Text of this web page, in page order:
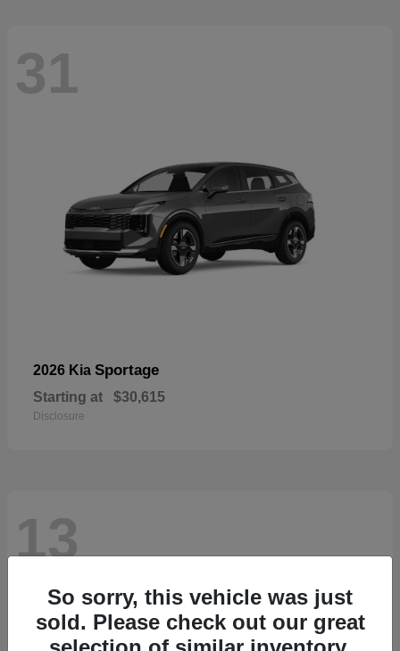
31
2026 Kia Sportage
Starting at $30,615
Disclosure
13
So sorry, this vehicle was just
sold. Please check out our great